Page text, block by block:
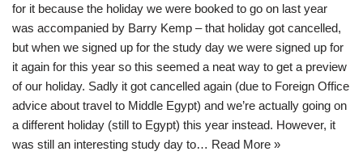
for it because the holiday we were booked to go on last year
was accompanied by Barry Kemp – that holiday got cancelled,
but when we signed up for the study day we were signed up for
it again for this year so this seemed a neat way to get a preview
of our holiday. Sadly it got cancelled again (due to Foreign Office
advice about travel to Middle Egypt) and we’re actually going on
a different holiday (still to Egypt) this year instead. However, it
was still an interesting study day to… Read More »